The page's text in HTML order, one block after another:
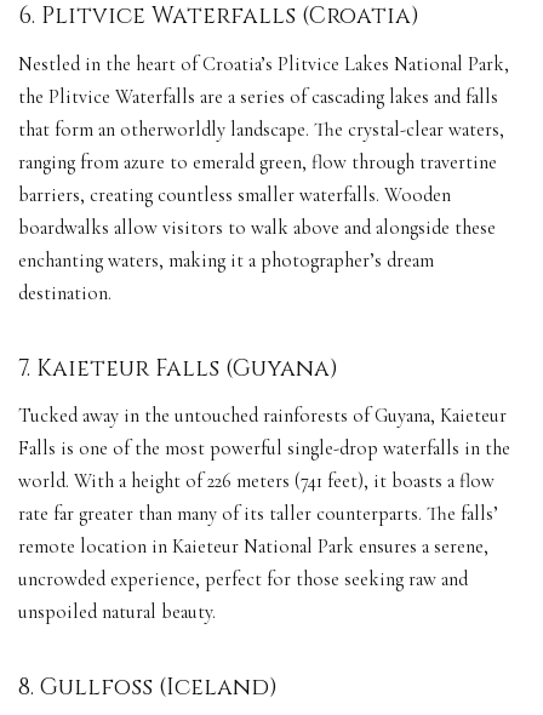
6. Plitvice Waterfalls (Croatia)
Nestled in the heart of Croatia’s Plitvice Lakes National Park,
the Plitvice Waterfalls are a series of cascading lakes and falls
that form an otherworldly landscape. The crystal-clear waters,
ranging from azure to emerald green, flow through travertine
barriers, creating countless smaller waterfalls. Wooden
boardwalks allow visitors to walk above and alongside these
enchanting waters, making it a photographer’s dream
destination.
7. Kaieteur Falls (Guyana)
Tucked away in the untouched rainforests of Guyana, Kaieteur
Falls is one of the most powerful single-drop waterfalls in the
world. With a height of 226 meters (741 feet), it boasts a flow
rate far greater than many of its taller counterparts. The falls’
remote location in Kaieteur National Park ensures a serene,
uncrowded experience, perfect for those seeking raw and
unspoiled natural beauty.
8. Gullfoss (Iceland)